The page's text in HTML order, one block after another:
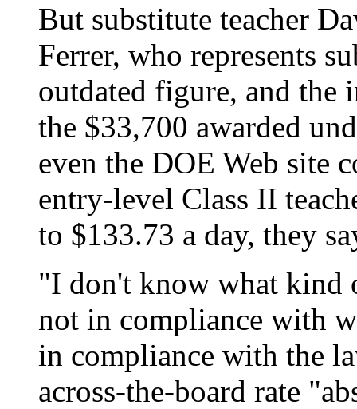
But substitute teacher
Ferrer, who represents
outdated figure, and the
the $33,700 awarded
even the DOE Web site
entry-level Class II
to $133.73 a day, they
"I don't know what kind
not in compliance with
in compliance with the
across-the-board rate